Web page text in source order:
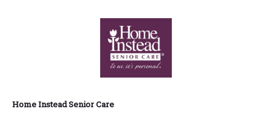
Home Instead Senior Care